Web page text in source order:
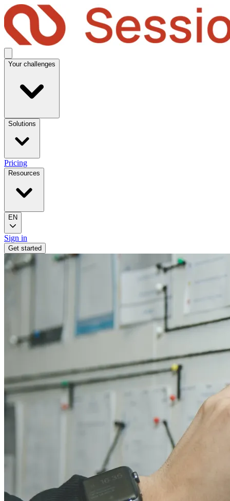
Your challenges
Solutions
Pricing
Resources
EN
Sign in
Get started